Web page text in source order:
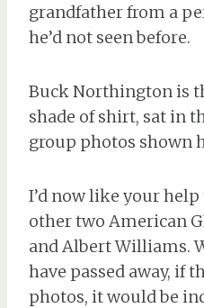
grandfather from a
he’d not seen before.
Buck Northington is
shade of shirt, sat in
group photos shown
I’d now like your
other two American
and Albert Williams.
have passed away, if
photos, it would be